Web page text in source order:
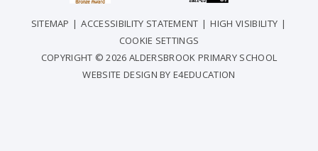
SITEMAP | ACCESSIBILITY STATEMENT | HIGH VISIBILITY |
COOKIE SETTINGS
COPYRIGHT © 2026 ALDERSBROOK PRIMARY SCHOOL
WEBSITE DESIGN BYE4EDUCATION